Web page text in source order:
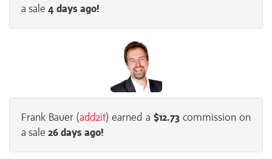
a sale 4 days ago!
Frank Bauer (add2it) earned a $12.73commission on
a sale 26 days ago!